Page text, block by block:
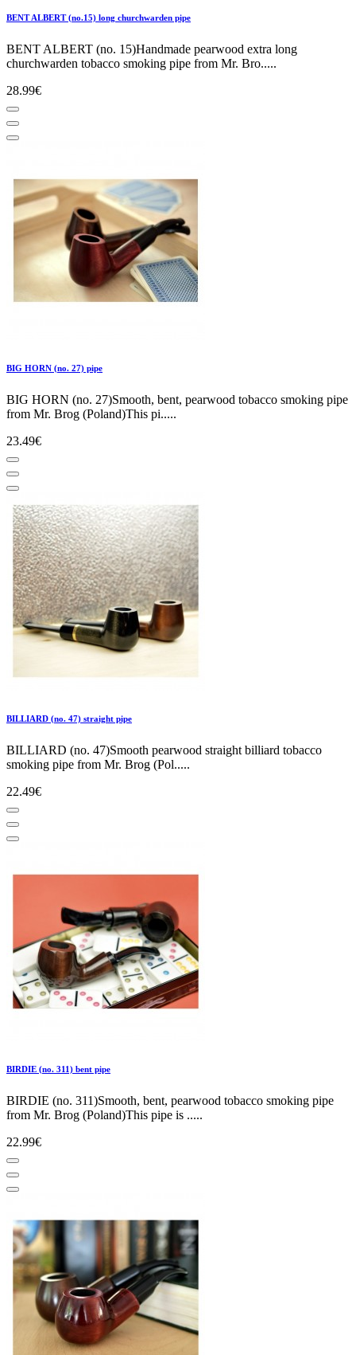
BENT ALBERT (no.15) long churchwarden pipe
BENT ALBERT (no. 15)Handmade pearwood extra long
churchwarden tobacco smoking pipe from Mr. Bro.....
28.99€
BIG HORN (no. 27) pipe
BIG HORN (no. 27)Smooth, bent, pearwood tobacco smoking pipe
from Mr. Brog (Poland)This pi.....
23.49€
BILLIARD (no. 47) straight pipe
BILLIARD (no. 47)Smooth pearwood straight billiard tobacco
smoking pipe from Mr. Brog (Pol.....
22.49€
BIRDIE (no. 311) bent pipe
BIRDIE (no. 311)Smooth, bent, pearwood tobacco smoking pipe
from Mr. Brog (Poland)This pipe is .....
22.99€